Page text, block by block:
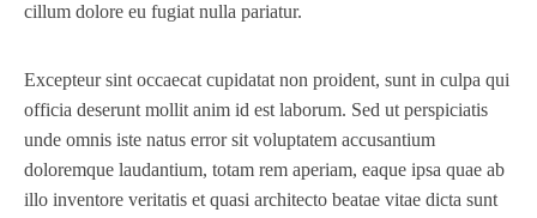
cillum dolore eu fugiat nulla pariatur.
Excepteur sint occaecat cupidatat non proident, sunt in culpa qui
officia deserunt mollit anim id est laborum. Sed ut perspiciatis
unde omnis iste natus error sit voluptatem accusantium
doloremque laudantium, totam rem aperiam, eaque ipsa quae ab
illo inventore veritatis et quasi architecto beatae vitae dicta sunt